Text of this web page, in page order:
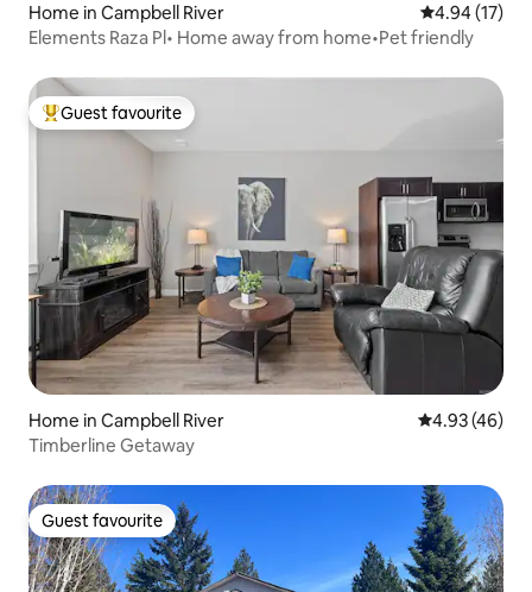
Home in Campbell River 4.94 out of 5
4.94 (17)
Elements Raza Pl• Home away from home•Pet friendly
Top guest favourite
Guest favourite
Home in Campbell River 4.93 out of 5
4.93 (46)
Timberline Getaway
Guest favourite
Guest favourite